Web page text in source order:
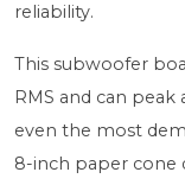
reliability.
This subwoofer
RMS and can
even the most
8-inch paper cone